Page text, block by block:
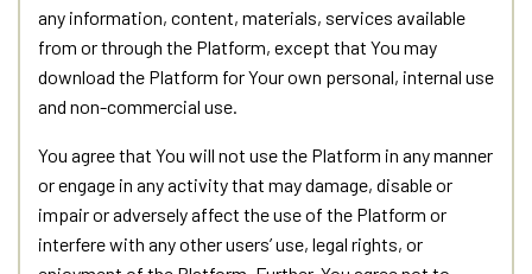
any information, content, materials, services available
from or through the Platform, except that You may
download the Platform for Your own personal, internal use
and non-commercial use.
You agree that You will not use the Platform in any manner
or engage in any activity that may damage, disable or
impair or adversely affect the use of the Platform or
interfere with any other users’ use, legal rights, or